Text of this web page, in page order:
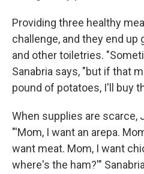
Providing three healthy
challenge, and they end
and other toiletries.
Sanabria says, "but if that
pound of potatoes, I'll buy
When supplies are scarce,
"'Mom, I want an arepa.
want meat. Mom, I want
where's the ham?'"